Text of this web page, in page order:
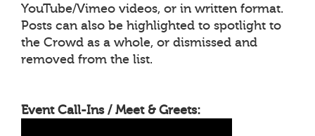
YouTube/Vimeo videos, or in written format.
Posts can also be highlighted to spotlight to
the Crowd as a whole, or dismissed and
removed from the list.
Event Call-Ins / Meet & Greets: